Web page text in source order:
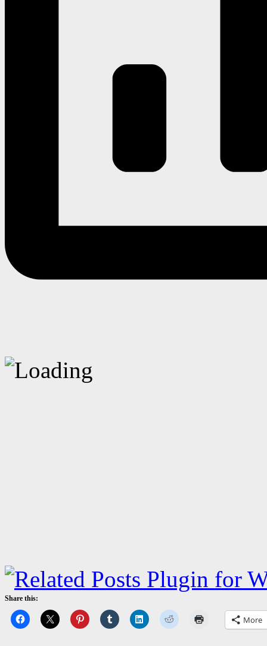
Share this:
More